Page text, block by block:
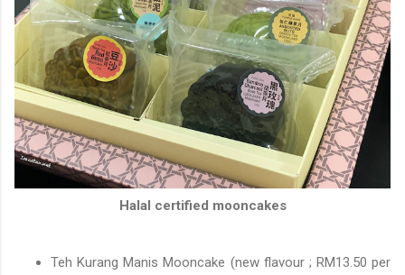
Halal certified mooncakes
Teh Kurang Manis Mooncake (new flavour ; RM13.50 per